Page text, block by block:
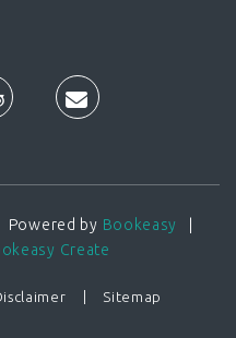
by Bookeasy
Create
Sitemap